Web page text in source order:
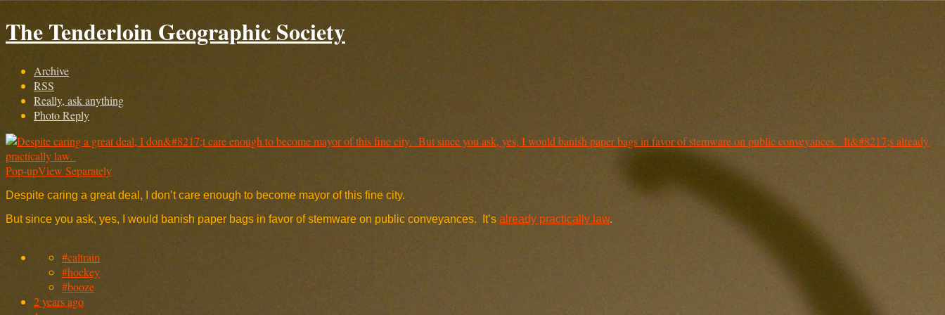
The Tenderloin Geographic Society
Archive
RSS
Really, ask anything
Photo Reply
Pop-upView Separately
Despite caring a great deal, I don’t care enough to become mayor of this fine city.
But since you ask, yes, I would banish paper bags in favor of stemware on public conveyances. It’s already practically law.
#caltrain
#hockey
#booze
2 years ago